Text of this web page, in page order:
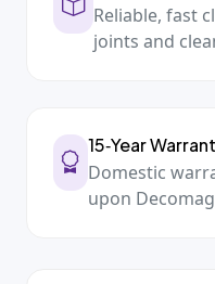
Reliable, fast
joints and
15‑Year
Domestic
upon